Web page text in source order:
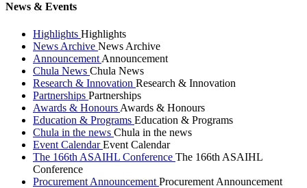
News & Events
Highlights Highlights
News Archive News Archive
Announcement Announcement
Chula News Chula News
Research & Innovation Research & Innovation
Partnerships Partnerships
Awards & Honours Awards & Honours
Education & Programs Education & Programs
Chula in the news Chula in the news
Event CalendarEvent Calendar
The 166th ASAIHL Conference The 166th ASAIHL
Conference
Procurement Announcement Procurement Announcement